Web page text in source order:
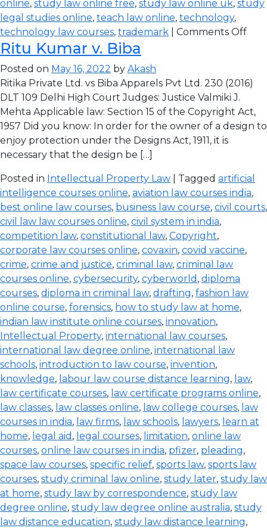
online, study law online free, study law online uk, study
legal studies online, teach law online, technology,
technology law courses, trademark Comments Off
Ritu Kumar v. Biba
Posted on May 16, 2022 by Akash
Ritika Private Ltd. vs Biba Apparels Pvt Ltd. 230 (2016)
DLT 109 Delhi High Court Judges: Justice Valmiki J.
Mehta Applicable law: Section 15 of the Copyright Act,
1957 Did you know: In order for the owner of a design to
enjoy protection under the Designs Act, 1911, it is
necessary that the design be […]
Posted in Intellectual Property Law | Tagged artificial
intelligence courses online, aviation law courses india,
best online law courses, business law course, civil courts,
civil law law courses online, civil system in india,
competition law, constitutional law, Copyright,
corporate law courses online, covaxin, covid vaccine,
crime, crime and justice, criminal law, criminal law
courses online, cybersecurity, cyberworld , diploma
courses, diploma in criminal law, drafting, fashion law
online course, forensics, how to study law at home,
indian law institute online courses, innovation,
Intellectual Property, international law courses,
international law degree online, international law
schools, introduction to law course, invention,
knowledge, labour law course distance learning, law,
law certificate courses, law certificate programs online,
law classes, law classes online, law college courses, law
courses in india, law firms, law schools, lawyers, learn at
home, legal aid , legal courses, limitation, online law
courses, online law courses in india, pfizer, pleading,
space law courses, specific relief, sports law, sports law
courses, study criminal law online, study later, study law
at home, study law by correspondence, study law
degree online, study law degree online australia, study
law distance education, study law distance learning,